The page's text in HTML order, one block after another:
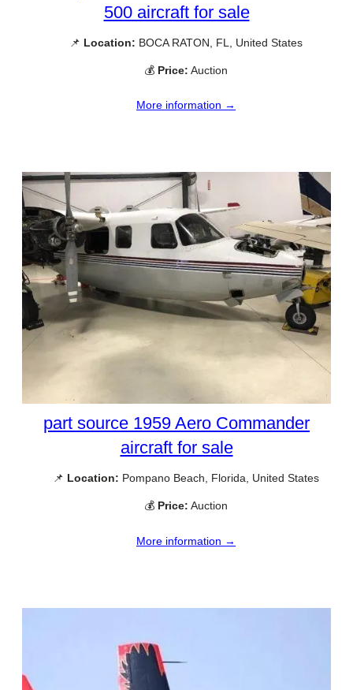
500 aircraft for sale
📌 Location: BOCA RATON, FL, United States
💰 Price: Auction
More information →
part source 1959 Aero Commander
aircraft for sale
📌 Location: Pompano Beach, Florida, United States
💰 Price: Auction
More information →